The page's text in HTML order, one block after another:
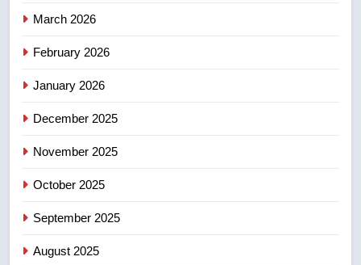
March 2026
February 2026
January 2026
December 2025
November 2025
October 2025
September 2025
August 2025